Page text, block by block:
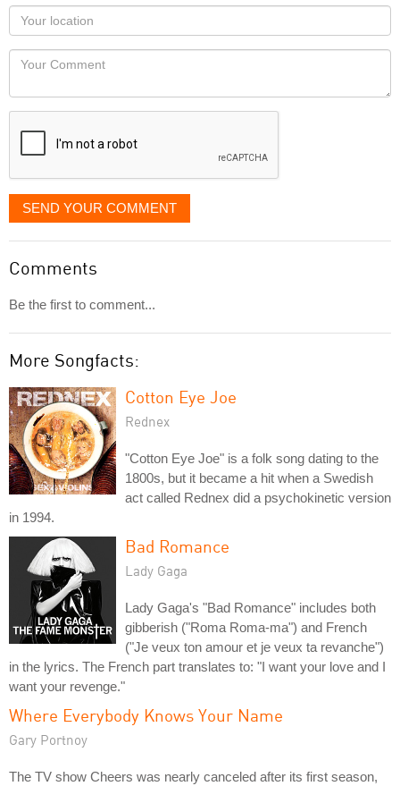
as
you
would
like
displayed
Your
Locaton
Your
SEND YOUR COMMENT
Comments
Be the first to comment...
More Songfacts:
Cotton Eye Joe
Rednex
"Cotton Eye Joe" is a folk song dating to the
1800s, but it became a hit when a Swedish
act called Rednex did a psychokinetic version
in 1994.
Bad Romance
Lady Gaga
Lady Gaga's "Bad Romance" includes both
gibberish ("Roma Roma-ma") and French
("Je veux ton amour et je veux ta revanche")
in the lyrics. The French part translates to: "I want your love and I
want your revenge."
Where Everybody Knows Your Name
Gary Portnoy
The TV show Cheers was nearly canceled after its first season,